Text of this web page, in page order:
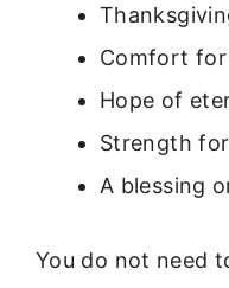
Comfort
Hope of
Strength
A blessing
You do not need